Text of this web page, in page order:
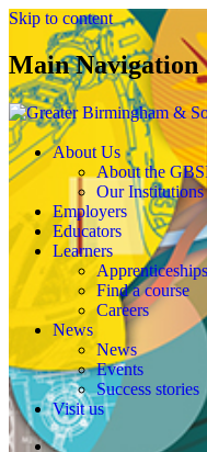
Skip to content
Main Navigation
About Us
About the
Our Institutions
Employers
Educators
Learners
Apprenticeships
Find a course
Careers
News
News
Events
Success stories
Visit us